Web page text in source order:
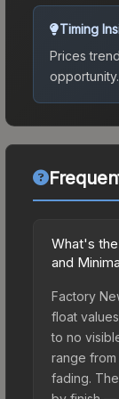
Timing
Prices
opportunity.
What's
and
Factory
float
to no
range from
fading.